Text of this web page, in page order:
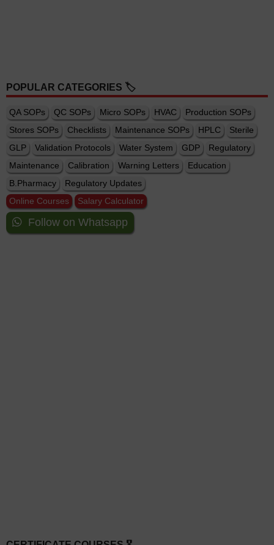
POPULAR CATEGORIES 🏷️
QA SOPs QC SOPs Micro SOPs HVAC
Production SOPs
Stores SOPs
Checklists Maintenance SOPs HPLC
Sterile
GLP
Validation Protocols Water System GDP
Regulatory
Maintenance
Calibration Warning Letters
Education
B.Pharmacy
Regulatory Updates
Online Courses
Salary Calculator
Follow on Whatsapp